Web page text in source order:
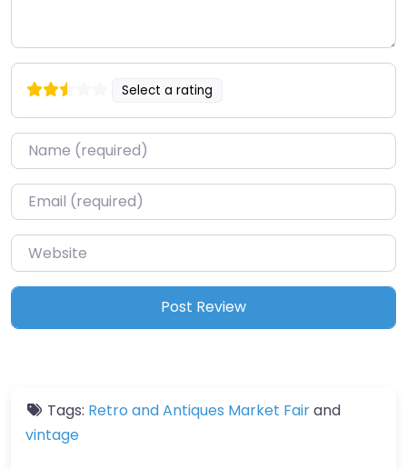
Select a rating
Name*
Email*
Website
Tags: Retro and Antiques Market Fairand
vintage